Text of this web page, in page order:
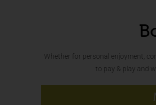
Whether for personal enjoyment,
to pay & play and